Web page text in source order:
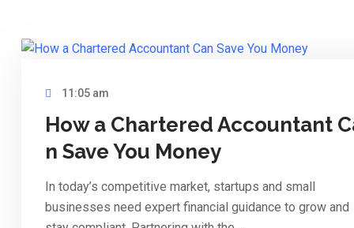
11:05 am
How a Chartered Accountant
n Save You Money
In today’s competitive market, startups and small
businesses need expert financial guidance to grow and